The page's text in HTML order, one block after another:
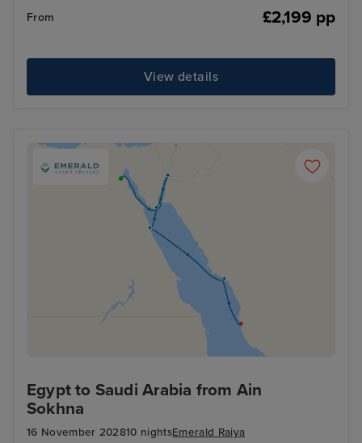
From £2,199 pp
View details
Egypt to Saudi Arabia from Ain
Sokhna
16 November 202810 nightsEmerald Raiya